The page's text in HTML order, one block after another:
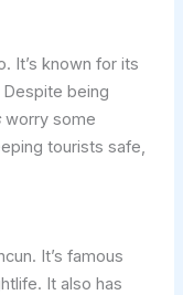
It’s known for its
being
worry some
tourists safe,
It’s famous
It also has